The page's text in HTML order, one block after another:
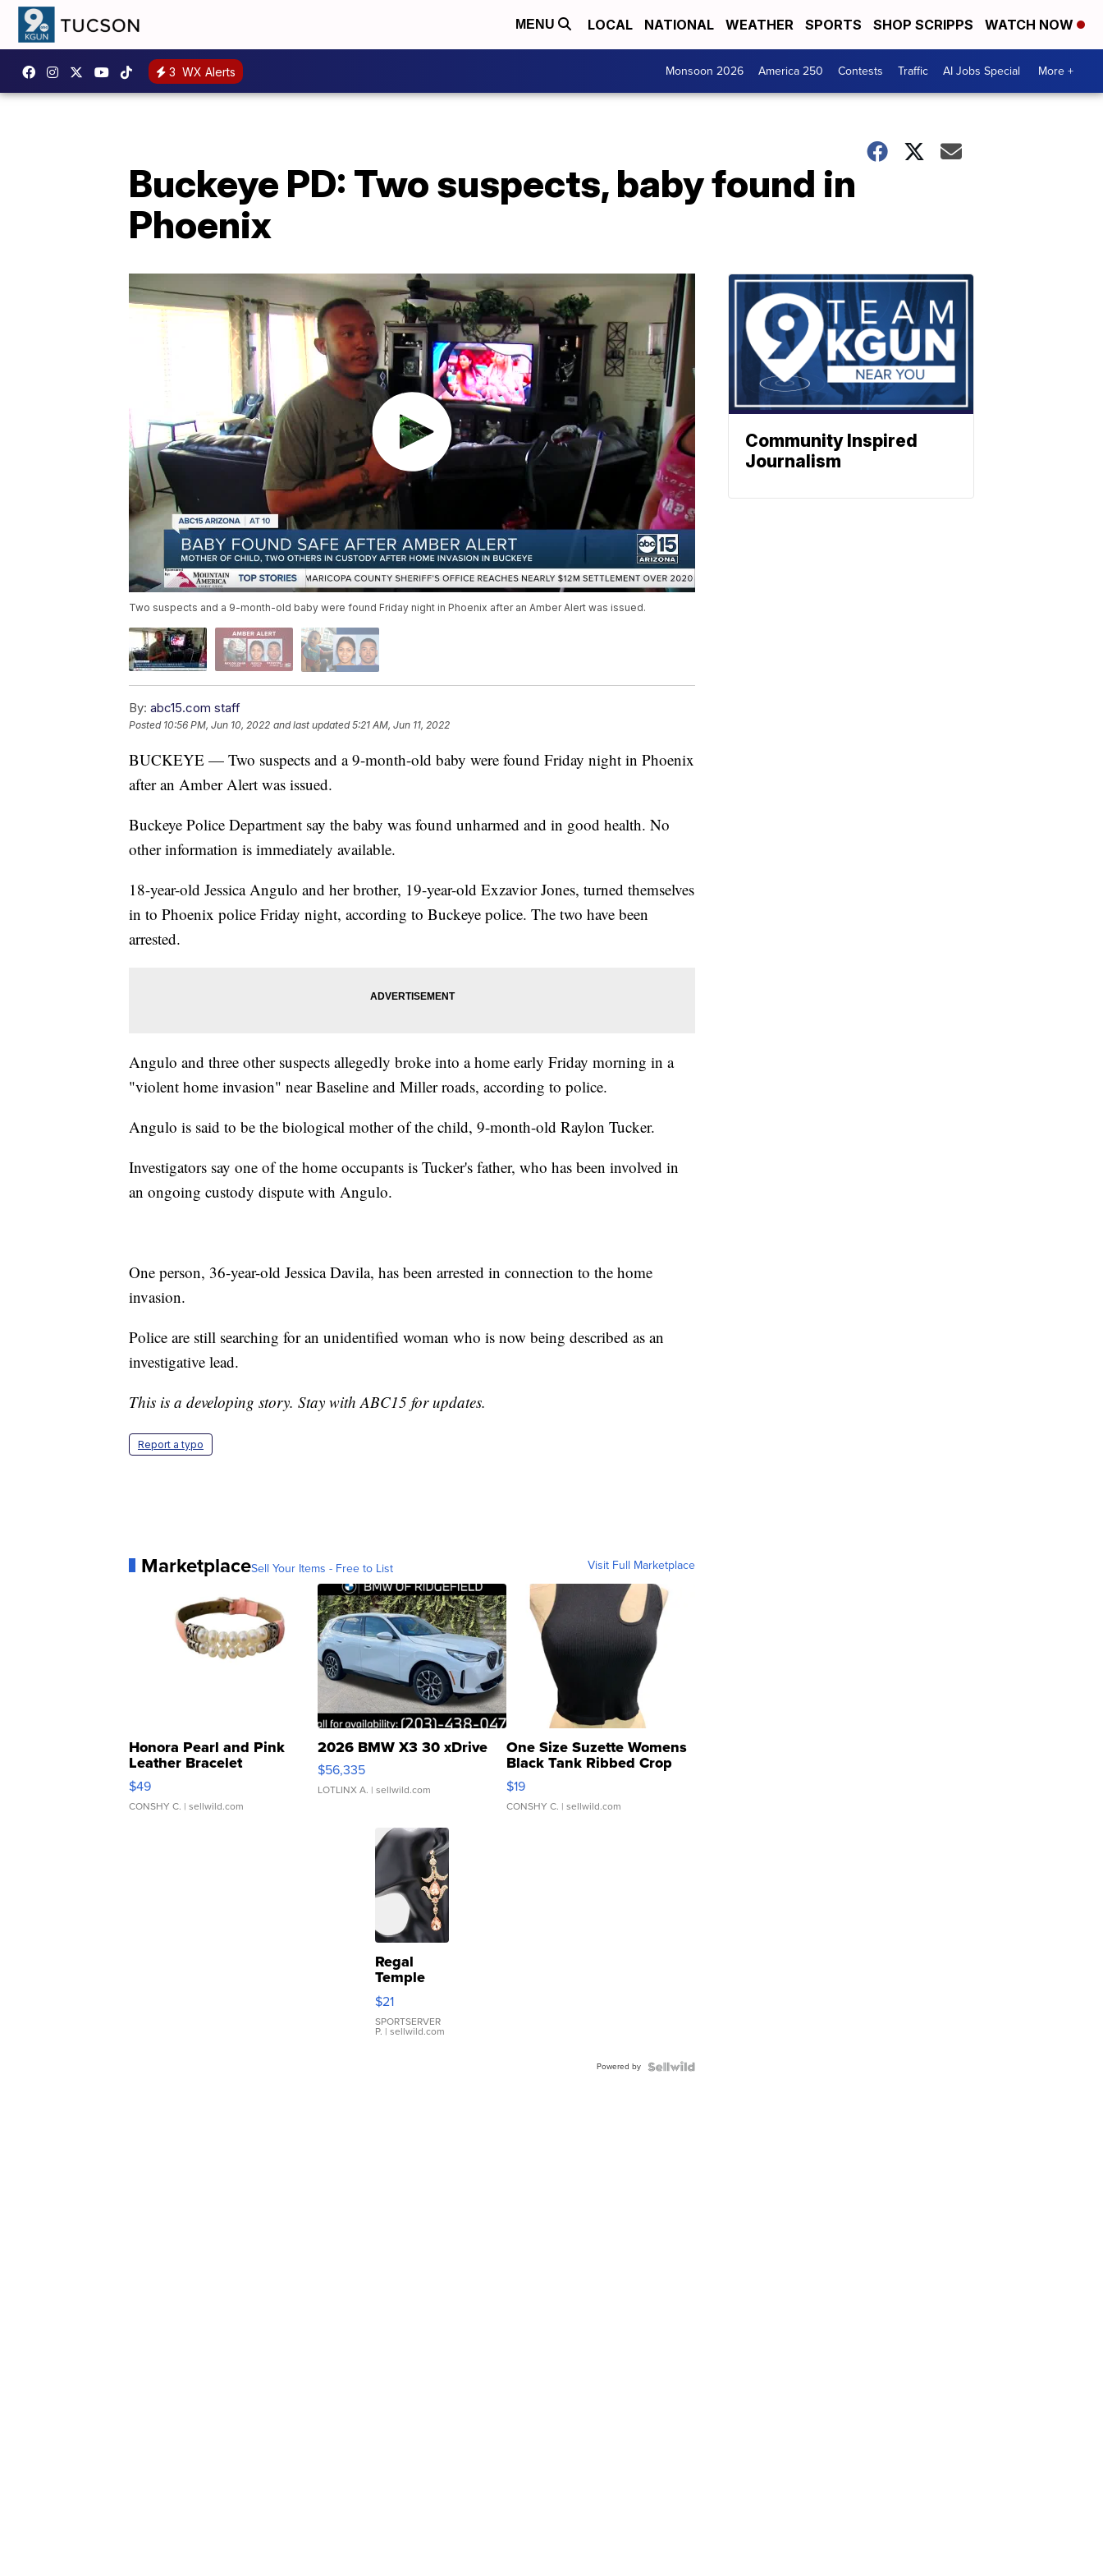
MENU LOCAL NATIONAL WEATHER SPORTS SHOP SCRIPPS WATCH NOW
3 WX Alerts Monsoon 2026 America 250 Contests Traffic AI Jobs Special More +
Buckeye PD: Two suspects, baby found in
Phoenix
Two suspects and a 9-month-old baby were found Friday night in Phoenix after an Amber Alert was issued.
By: abc15.com staff
Posted 10:56 PM, Jun 10, 2022 and last updated 5:21 AM, Jun 11, 2022
BUCKEYE — Two suspects and a 9-month-old baby were found Friday night in Phoenix
after an Amber Alert was issued.
Buckeye Police Department say the baby was found unharmed and in good health. No
other information is immediately available.
18-year-old Jessica Angulo and her brother, 19-year-old Exzavior Jones, turned themselves
in to Phoenix police Friday night, according to Buckeye police. The two have been
arrested.
Angulo and three other suspects allegedly broke into a home early Friday morning in a
"violent home invasion" near Baseline and Miller roads, according to police.
Angulo is said to be the biological mother of the child, 9-month-old Raylon Tucker.
Investigators say one of the home occupants is Tucker's father, who has been involved in
an ongoing custody dispute with Angulo.
One person, 36-year-old Jessica Davila, has been arrested in connection to the home
invasion.
Police are still searching for an unidentified woman who is now being described as an
investigative lead.
This is a developing story. Stay with ABC15 for updates.
Report a typo
MarketplaceSell Your Items - Free to List Visit Full Marketplace
Honora Pearl and Pink
Leather Bracelet
Adjustable Buckle Clo...
$49
CONSHY C. | sellwild.com
2026 BMW X3 30 xDrive
$56,335
LOTLINX A. | sellwild.com
One Size Suzette Womens
Black Tank Ribbed Crop
Asymmetrical ...
$19
CONSHY C. | sellwild.com
Regal
Temple
Droplet
Earrings
$21
SPORTSERVER
P. | sellwild.com
Powered by
Community Inspired
Journalism